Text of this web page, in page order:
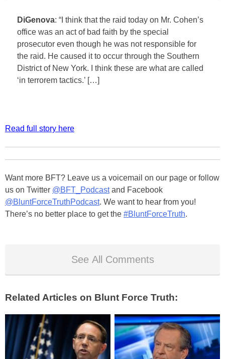
DiGenova: “I think that the raid today on Mr. Cohen’s
office was an act of bad faith by the special
prosecutor even though he was not responsible for
the raid. He caused it to occur through the Southern
District of New York. I think these are what are called
‘in terrorem tactics.’ […]
Read full story here
Want more BFT? Leave us a voicemail on our page or follow
us on Twitter @BFT_Podcastand Facebook
@BluntForceTruthPodcast. We want to hear from you!
There’s no better place to get the #BluntForceTruth.
See All Comments
Related Articles on Blunt Force Truth: